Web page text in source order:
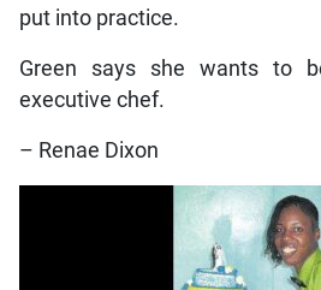
put into practice.
Green says she wants to
executive chef.
– Renae Dixon